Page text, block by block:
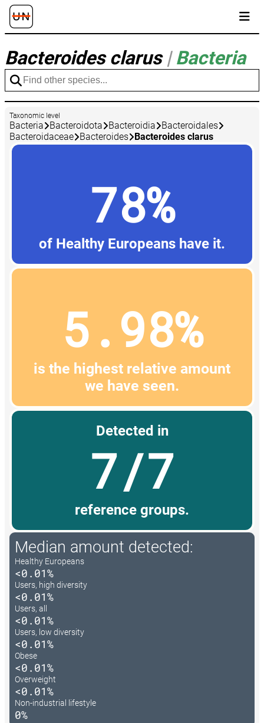
Bacteroides clarus | Bacteria
Taxonomic level
Bacteria Bacteroidota Bacteroidia
Bacteroidales
Bacteroidaceae
Bacteroides Bacteroides clarus
78%
of Healthy Europeans have it.
5.98%
is the highest relative amount
we have seen.
Detected in
7/7
reference groups.
Median amount detected:
Healthy Europeans
<0.01%
Users, high diversity
<0.01%
Users, all
<0.01%
Users, low diversity
<0.01%
Obese
<0.01%
Overweight
<0.01%
Non-industrial lifestyle
0%